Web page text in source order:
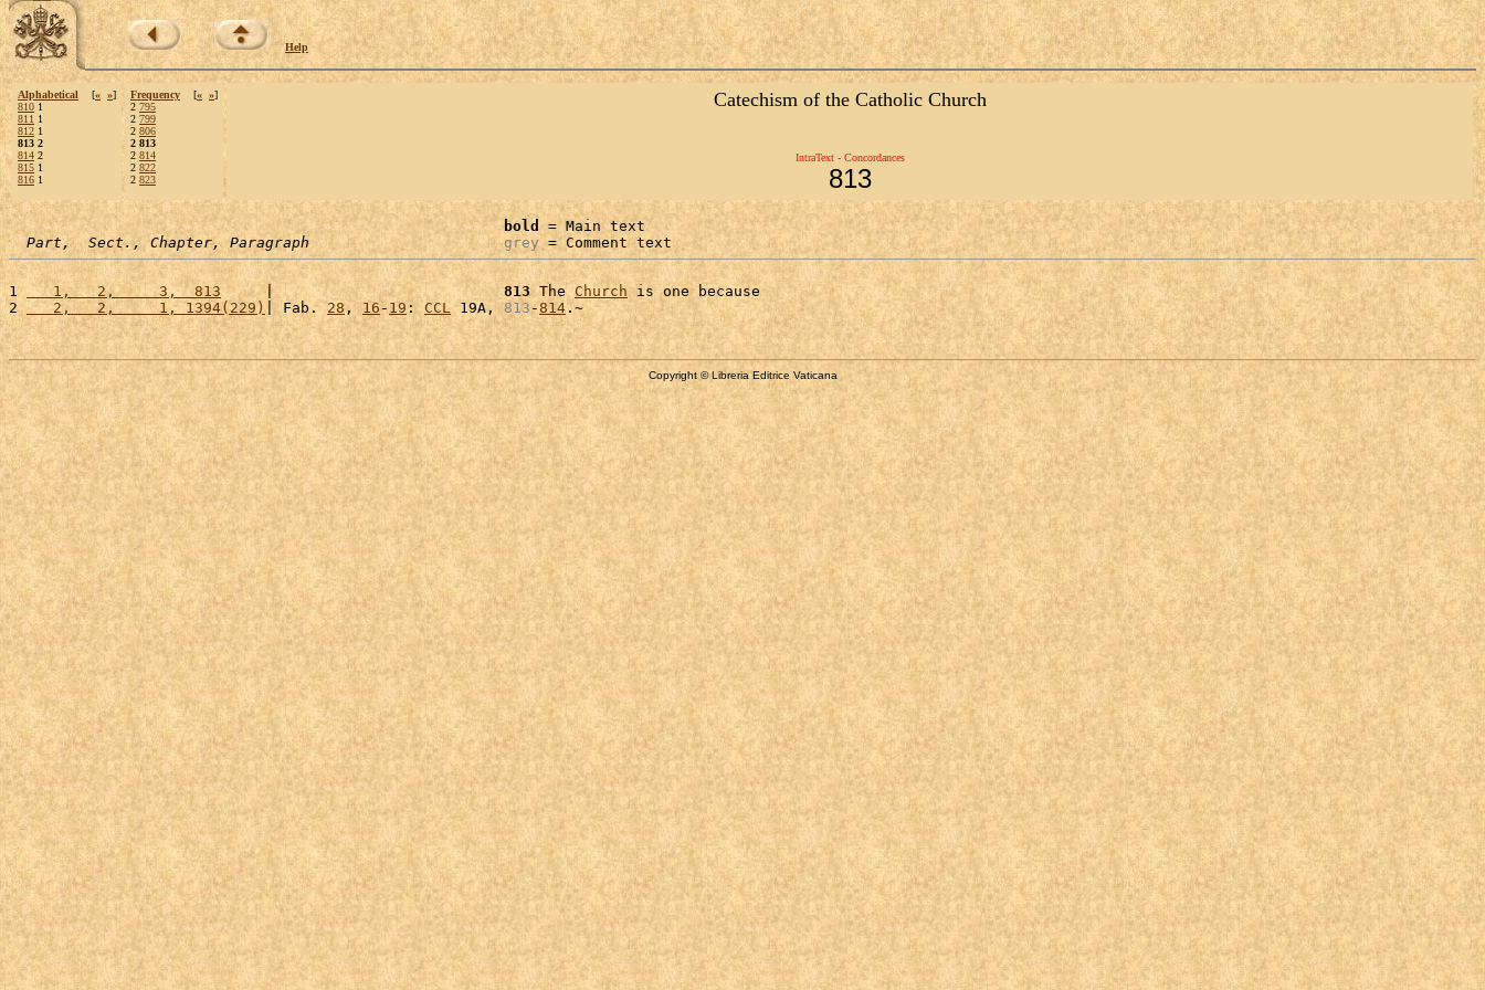
Help
Alphabetical [« »]
810 1
811 1
812 1
813 2
814 2
815 1
816 1
Frequency [« »]
2 795
2 799
2 806
2 813
2 814
2 822
2 823
Catechism of the Catholic Church
IntraText - Concordances
813
bold
= Main text
Part,  Sect., Chapter, Paragraph
grey = Comment text
1
   1,   2,     3,  813
     |
813 The Church is one because
2
   2,   2,     1, 1394(229)
| Fab. 28 , 16- 19 : CCL 19A, 813- 814
Copyright © Libreria Editrice Vaticana